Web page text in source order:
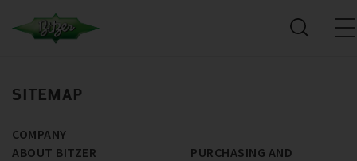
SITEMAP
COMPANY
ABOUT BITZER
PURCHASING AND